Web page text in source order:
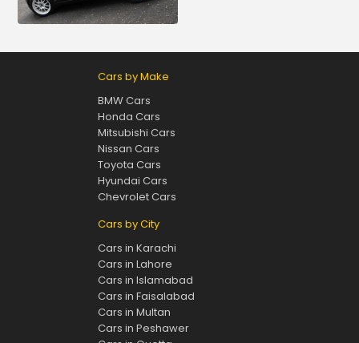
Cars by Make
BMW Cars
Honda Cars
Mitsubishi Cars
Nissan Cars
Toyota Cars
Hyundai Cars
Chevrolet Cars
Cars by City
Cars in Karachi
Cars in Lahore
Cars in Islamabad
Cars in Faisalabad
Cars in Multan
Cars in Peshawer